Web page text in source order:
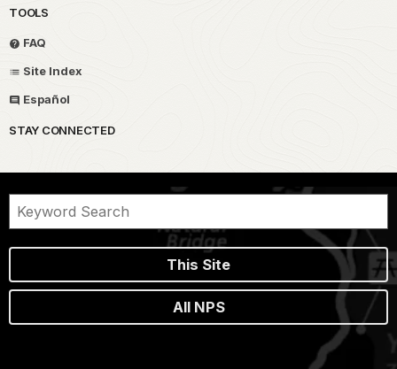
TOOLS
FAQ
Site Index
Español
STAY CONNECTED
This Site
All NPS